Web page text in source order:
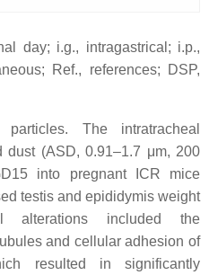
day; i.g., intragastrical; i.p.,
Ref., references; DSP,
The intratracheal
dust (ASD, 0.91–1.7 μm, 200
into pregnant ICR mice
testis and epididymis weight
alterations included the
and cellular adhesion of
resulted in significantly